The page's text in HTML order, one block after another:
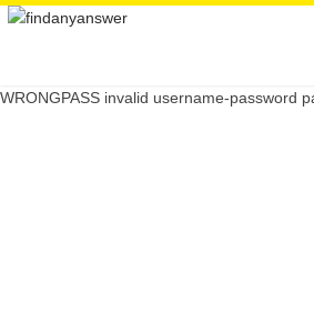
WRONGPASS invalid username-password